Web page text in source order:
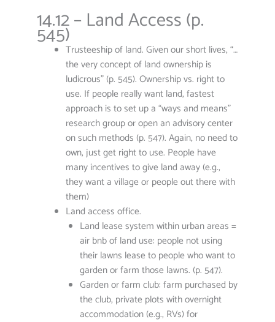
14.12 – Land Access (p.
545)Trusteeship of land. Given our short lives, “…
the very concept of land ownership is
ludicrous” (p. 545). Ownership vs. right to
use. If people really want land, fastest
approach is to set up a “ways and means”
research group or open an advisory center
on such methods (p. 547). Again, no need to
own, just get right to use. People have
many incentives to give land away (e.g.,
they want a village or people out there with
them)
Land access office.
Land lease system within urban areas =
air bnb of land use: people not using
their lawns lease to people who want to
garden or farm those lawns. (p. 547).
Garden or farm club: farm purchased by
the club, private plots with overnight
accommodation (e.g., RVs) for